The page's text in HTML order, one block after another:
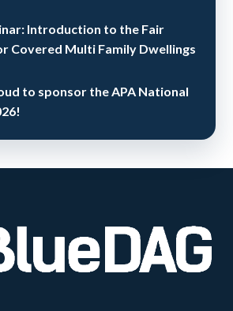
Introduction to the Fair
Covered Multi Family Dwellings
to sponsor the APA National